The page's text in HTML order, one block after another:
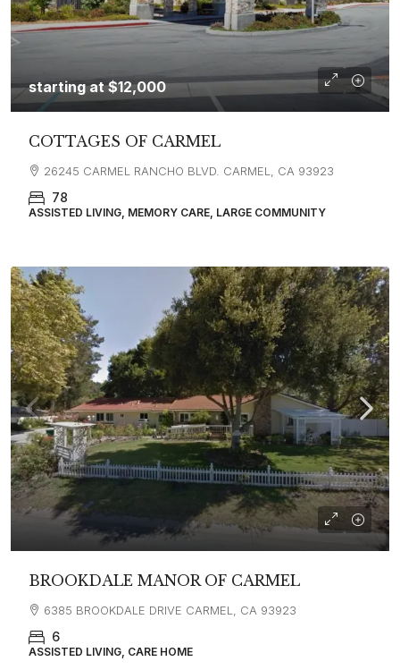
starting at$12,000
COTTAGES OF CARMEL
26245 CARMEL RANCHO BLVD. CARMEL, CA 93923
78
ASSISTED LIVING, MEMORY CARE, LARGE COMMUNITY
BROOKDALE MANOR OF CARMEL
6385 BROOKDALE DRIVE CARMEL, CA 93923
6
ASSISTED LIVING, CARE HOME